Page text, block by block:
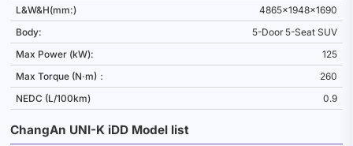
L&W&H(mm:)
4865x1948x1690
Body:
5-Door 5-Seat SUV
Max Power (kW):
125
Max Torque (N·m)：
260
NEDC (L/100km)
0.9
ChangAn UNI-K iDD Model list